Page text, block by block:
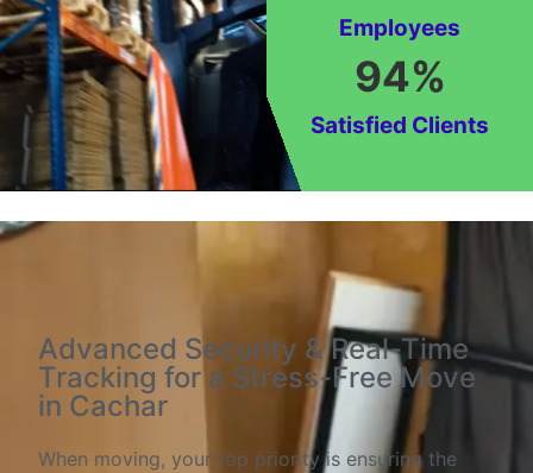
Employees
Satisfied Clients
94%
Advanced Security & Real-Time
Tracking for a Stress-Free Move
in Cachar
When moving, your top priority is ensuring the